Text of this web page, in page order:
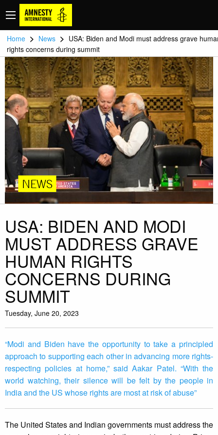
Home > News > USA: Biden and Modi must address grave
rights concerns during summit
NEWS
USA: BIDEN AND MODI
MUST ADDRESS GRAVE
HUMAN RIGHTS
CONCERNS DURING
SUMMIT
Tuesday, June 20, 2023
“Modi and Biden have the opportunity to take a principled
approach to supporting each other in advancing more rights-
respecting policies at home,” said Aakar Patel. “With the
world watching, their silence will be felt by the people in
India and the US whose rights are most at risk of abuse”
The United States and Indian governments must address the